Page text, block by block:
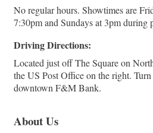
No regular hours. Showtimes are
7:30pm and Sundays at 3pm during
Driving Directions:
Located just off The Square on
the US Post Office on the right.
downtown F&M Bank.
About Us